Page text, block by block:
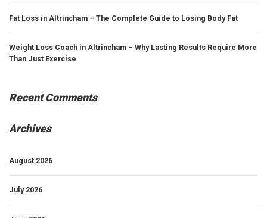
Fat Loss in Altrincham – The Complete Guide to Losing Body Fat
Weight Loss Coach in Altrincham – Why Lasting Results Require More
Than Just Exercise
Recent Comments
Archives
August 2026
July 2026